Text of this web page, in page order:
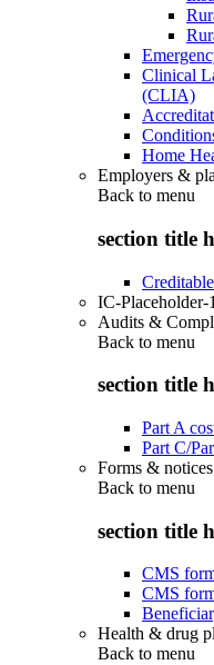
Clinical
(CLIA)
Home
Employers &
Back to menu
section title
IC-Placeholder-1
Audits &
Back to menu
section title
Part A
Part C/
Forms & notices
Back to menu
section title
CMS
CMS
Health & drug
Back to menu